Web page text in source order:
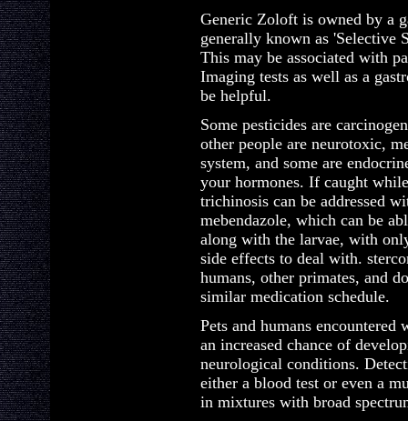
Generic Zoloft is owned by a
generally known as 'Selective
This may be associated with
Imaging tests as well as a
be helpful.
Some pesticides are
other people are neurotoxic,
system, and some are
your hormones. If caught
trichinosis can be addressed
mebendazole, which can be
along with the larvae, with
side effects to deal with.
humans, other primates, and
similar medication schedule.
Pets and humans encountered
an increased chance of
neurological conditions.
either a blood test or even a
in mixtures with broad